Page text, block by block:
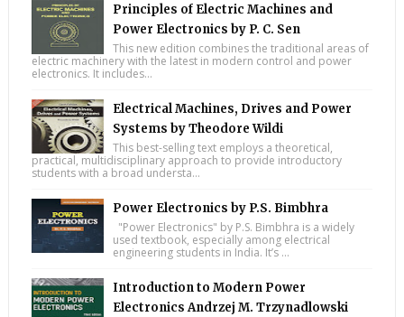
Principles of Electric Machines and
Power Electronics by P. C. Sen
This new edition combines the traditional areas of
electric machinery with the latest in modern control and power
electronics. It includes...
Electrical Machines, Drives and Power
Systems by Theodore Wildi
This best-selling text employs a theoretical,
practical, multidisciplinary approach to provide introductory
students with a broad understa...
Power Electronics by P.S. Bimbhra
"Power Electronics" by P.S. Bimbhra is a widely
used textbook, especially among electrical
engineering students in India. It’s ...
Introduction to Modern Power
Electronics Andrzej M. Trzynadlowski